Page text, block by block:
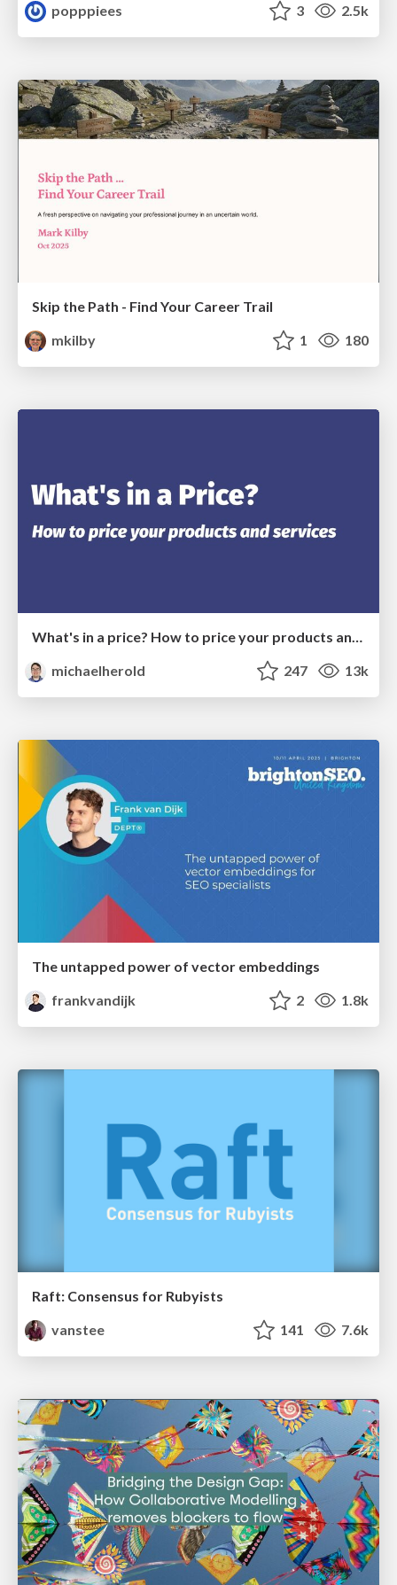
popppiees
3 2.5k
Skip the Path - Find Your Career Trail
mkilby
1 180
michaelherold
247 13k
The untapped power of vector embeddings
frankvandijk
2 1.8k
Raft: Consensus for Rubyists
vanstee
141 7.6k